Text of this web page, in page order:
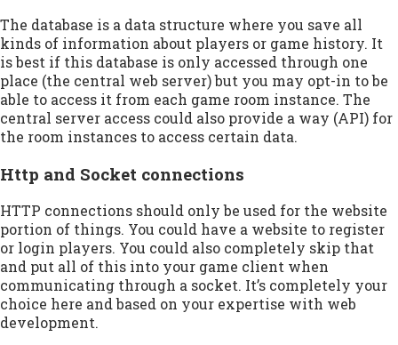
The database is a data structure where you save all
kinds of information about players or game history. It
is best if this database is only accessed through one
place (the central web server) but you may opt-in to be
able to access it from each game room instance. The
central server access could also provide a way (API) for
the room instances to access certain data.
Http and Socket connections
HTTP connections should only be used for the website
portion of things. You could have a website to register
or login players. You could also completely skip that
and put all of this into your game client when
communicating through a socket. It’s completely your
choice here and based on your expertise with web
development.